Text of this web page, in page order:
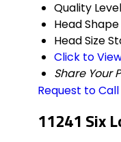
Quality Level
Head
Head Size
Click to
Share Your
Request to
11241 Six